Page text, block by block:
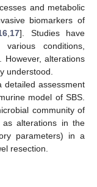
and metabolic
biomarkers of
17]. Studies have
conditions,
However, alterations
understood.
assessment
model of SBS.
community of
alterations in the
parameters) in a
resection.